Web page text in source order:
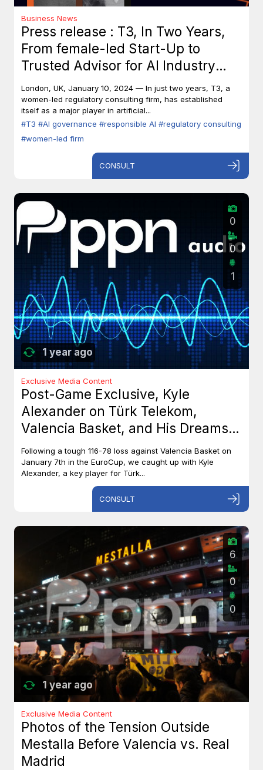
Business News
Press release : T3, In Two Years,
From female-led Start-Up to
Trusted Advisor for AI Industry
Leaders
London, UK, January 10, 2024 — In just two years, T3, a
women-led regulatory consulting firm, has established
itself as a major player in artificial...
#T3 #AI governance #responsible AI #regulatory consulting
#women-led firm
CONSULT
1 year ago
0
0
1
Exclusive Media Content
Post-Game Exclusive, Kyle
Alexander on Türk Telekom,
Valencia Basket, and His Dreams
with Team Canada
Following a tough 116-78 loss against Valencia Basket on
January 7th in the EuroCup, we caught up with Kyle
Alexander, a key player for Türk...
CONSULT
1 year ago
6
0
0
Exclusive Media Content
Photos of the Tension Outside
Mestalla Before Valencia vs. Real
Madrid